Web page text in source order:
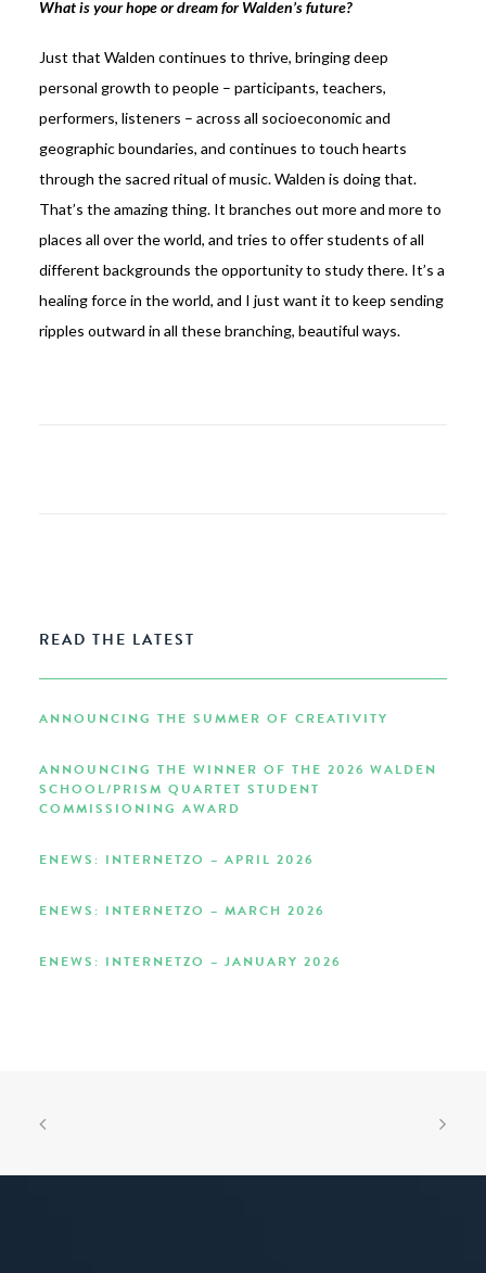
What is your hope or dream for Walden’s future?
Just that Walden continues to thrive, bringing deep
personal growth to people – participants, teachers,
performers, listeners – across all socioeconomic and
geographic boundaries, and continues to touch hearts
through the sacred ritual of music. Walden is doing that.
That’s the amazing thing. It branches out more and more to
places all over the world, and tries to offer students of all
different backgrounds the opportunity to study there. It’s a
healing force in the world, and I just want it to keep sending
ripples outward in all these branching, beautiful ways.
READ THE LATEST
ANNOUNCING THE SUMMER OF CREATIVITY
ANNOUNCING THE WINNER OF THE 2026 WALDEN
SCHOOL/PRISM QUARTET STUDENT
COMMISSIONING AWARD
ENEWS: INTERNETZO – APRIL 2026
ENEWS: INTERNETZO – MARCH 2026
ENEWS: INTERNETZO – JANUARY 2026